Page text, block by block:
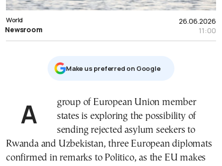
26.06.2026
11:00
World
Newsroom
Μake us preferred on Google
A group of European Union member
states is exploring the possibility of
sending rejected asylum seekers to
Rwanda and Uzbekistan, three European diplomats
confirmed in remarks to Politico, as the EU makes